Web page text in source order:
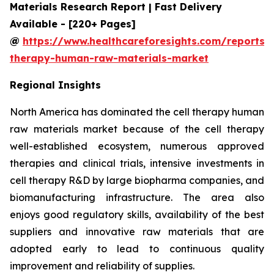
Materials Research Report | Fast Delivery
Available - [220+ Pages]
@ https://www.healthcareforesights.com/reports/
therapy-human-raw-materials-market
Regional Insights
North America has dominated the cell therapy human
raw materials market because of the cell therapy
well-established ecosystem, numerous approved
therapies and clinical trials, intensive investments in
cell therapy R&D by large biopharma companies, and
biomanufacturing infrastructure. The area also
enjoys good regulatory skills, availability of the best
suppliers and innovative raw materials that are
adopted early to lead to continuous quality
improvement and reliability of supplies.